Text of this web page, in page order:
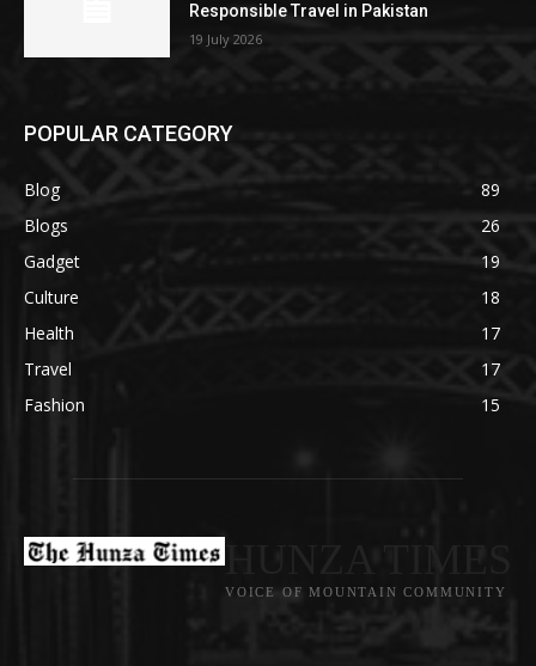
Responsible Travel in Pakistan
19 July 2026
POPULAR CATEGORY
Blog
89
Blogs
26
Gadget
19
Culture
18
Health
17
Travel
17
Fashion
15
VOICE OF MOUNTAIN COMMUNITY